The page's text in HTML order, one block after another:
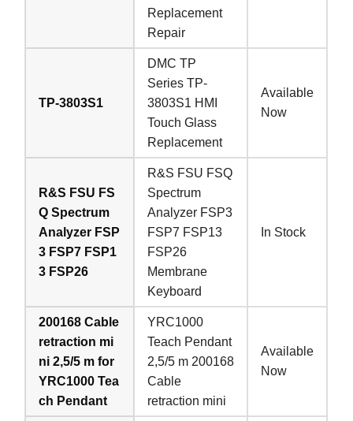
Replacement
Repair
TP-3803S1
DMC TP
Series TP-
3803S1 HMI
Touch Glass
Replacement
Available
Now
R&S FSU FS
Q Spectrum
Analyzer FSP
3 FSP7 FSP1
3 FSP26
R&S FSU FSQ
Spectrum
Analyzer FSP3
FSP7 FSP13
FSP26
Membrane
Keyboard
In Stock
200168 Cable
retraction mi
ni 2,5/5 m for
YRC1000 Tea
ch Pendant
YRC1000
Teach Pendant
2,5/5 m 200168
Cable
retraction mini
Available
Now